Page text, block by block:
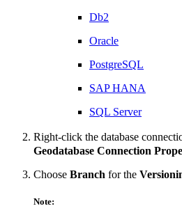
Db2
Oracle
PostgreSQL
SAP HANA
SQL Server
Right-click the database
Geodatabase Connection
Choose Branch for the
Note: